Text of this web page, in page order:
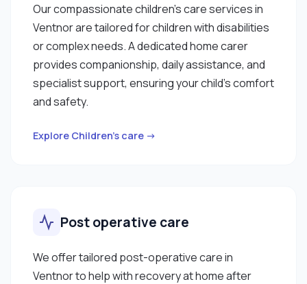
Our compassionate children’s care services in
Ventnor are tailored for children with disabilities
or complex needs. A dedicated home carer
provides companionship, daily assistance, and
specialist support, ensuring your child’s comfort
and safety.
Explore Children’s care →
Post operative care
We offer tailored post-operative care in
Ventnor to help with recovery at home after